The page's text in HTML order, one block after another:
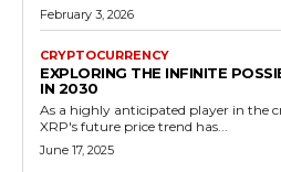
February 3, 2026
CRYPTOCURRENCY
EXPLORING THE INFINITE
IN 2030
As a highly anticipated player in the
XRP's future price trend has...
June 17, 2025